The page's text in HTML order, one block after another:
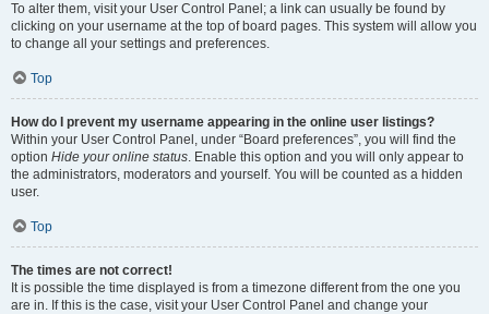
To alter them, visit your User Control Panel; a link can usually be found by
clicking on your username at the top of board pages. This system will allow you
to change all your settings and preferences.
Top
How do I prevent my username appearing in the online user listings?
Within your User Control Panel, under “Board preferences”, you will find the
option Hide your online status. Enable this option and you will only appear to
the administrators, moderators and yourself. You will be counted as a hidden
user.
Top
The times are not correct!
It is possible the time displayed is from a timezone different from the one you
are in. If this is the case, visit your User Control Panel and change your